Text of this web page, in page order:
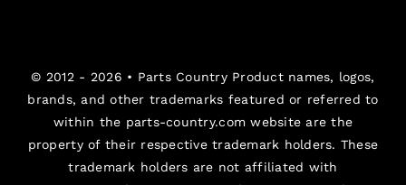
© 2012 - 2026 • Parts CountryProduct names, logos,
brands, and other trademarks featured or referred to
within the parts-country.com website are the
property of their respective trademark holders. These
trademark holders are not affiliated with